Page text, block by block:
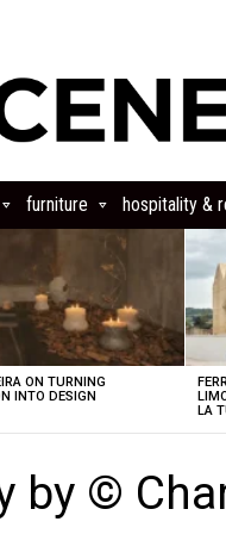
furniture hospitality &
ON TURNING
INTO DESIGN
LA
by ©